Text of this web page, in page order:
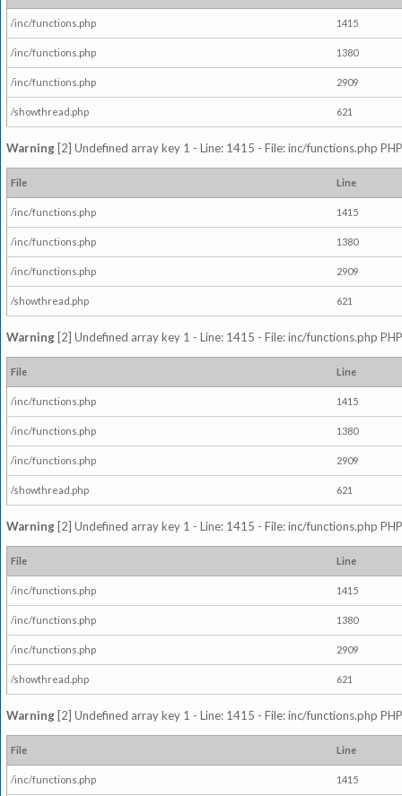
/inc/functions.php 1415
/inc/functions.php 1380
/inc/functions.php 2909
/showthread.php 621
Warning [2] Undefined array key 1 - Line: 1415 - File: inc/functions.php
File Line
/inc/functions.php 1415
/inc/functions.php 1380
/inc/functions.php 2909
/showthread.php 621
Warning [2] Undefined array key 1 - Line: 1415 - File: inc/functions.php
File Line
/inc/functions.php 1415
/inc/functions.php 1380
/inc/functions.php 2909
/showthread.php 621
Warning [2] Undefined array key 1 - Line: 1415 - File: inc/functions.php
File Line
/inc/functions.php 1415
/inc/functions.php 1380
/inc/functions.php 2909
/showthread.php 621
Warning [2] Undefined array key 1 - Line: 1415 - File: inc/functions.php
File Line
/inc/functions.php 1415